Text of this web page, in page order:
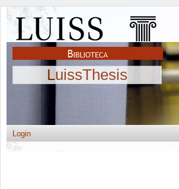
LuissThesis
Login